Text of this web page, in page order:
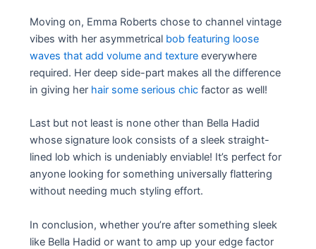
Moving on, Emma Roberts chose to channel vintage
vibes with her asymmetrical bob featuring loose
waves that add volume and texture everywhere
required. Her deep side-part makes all the difference
in giving her hair some serious chic factor as well!
Last but not least is none other than Bella Hadid
whose signature look consists of a sleek straight-
lined lob which is undeniably enviable! It’s perfect for
anyone looking for something universally flattering
without needing much styling effort.
In conclusion, whether you’re after something sleek
like Bella Hadid or want to amp up your edge factor